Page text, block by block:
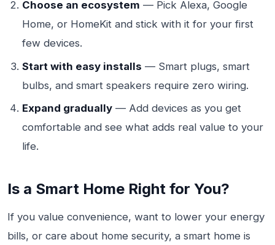
Choose an ecosystem — Pick Alexa, Google
Home, or HomeKit and stick with it for your first
few devices.
Start with easy installs — Smart plugs, smart
bulbs, and smart speakers require zero wiring.
Expand gradually — Add devices as you get
comfortable and see what adds real value to your
life.
Is a Smart Home Right for You?
If you value convenience, want to lower your energy
bills, or care about home security, a smart home is